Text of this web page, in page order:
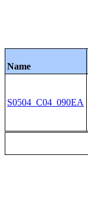
Name
S0504_C04_090EA